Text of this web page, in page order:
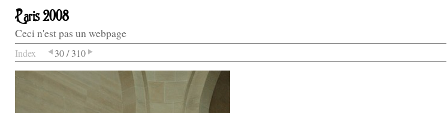
Paris 2008
Ceci n'est pas un webpage
Index 30 / 310